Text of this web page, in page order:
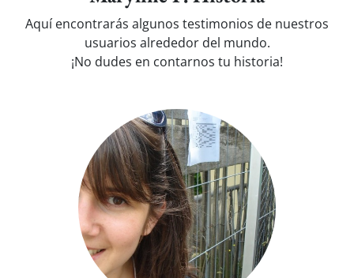
Aquí encontrarás algunos testimonios de nuestros
usuarios alrededor del mundo.
¡No dudes en contarnos tu historia!